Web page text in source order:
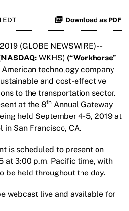
EDT Download as PDF
(GLOBE NEWSWIRE) --
WKHS) (“Workhorse”
American technology company
and cost-effective
to the transportation sector,
at the 8th Annual Gateway
held September 4-5, 2019 at
in San Francisco, CA.
is scheduled to present on
at 3:00 p.m. Pacific time, with
be held throughout the day.
webcast live and available for